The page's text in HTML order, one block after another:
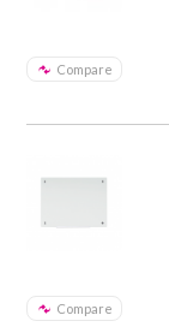
Compare
Compare